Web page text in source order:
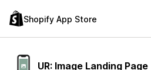
Shopify App Store
UR: Image Landing Page